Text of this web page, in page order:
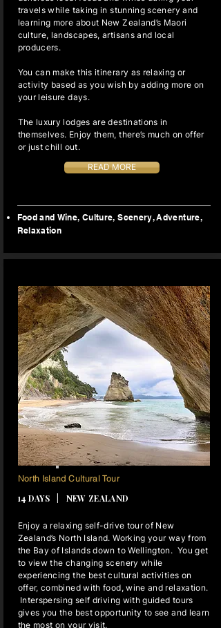
travels while taking in stunning scenery and
learning more about New Zealand’s Maori
culture, landscapes, artisans and local
producers.
You can make this itinerary as relaxing or
activity based as you wish by adding more on
your leisure days.
The luxury lodges are destinations in
themselves. Enjoy them, there’s much on offer
or just chill out.
READ MORE
Food and Wine, Culture, Scenery, Adventure,
Relaxation
13 NIGHTS
North Island Cultural Tour
14 DAYS | NEW ZEALAND
Enjoy a relaxing self-drive tour of New
Zealand’s North Island. Working your way from
the Bay of Islands down to Wellington. You get
to view the changing scenery while
experiencing the best cultural activities on
offer, combined with food, wine and relaxation.
Interspersing self driving with guided tours
gives you the best opportunity to see and learn
the most on your visit.